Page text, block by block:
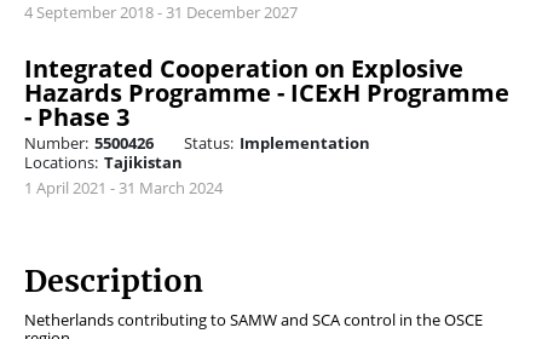
4 September 2018 - 31 December 2027
Integrated Cooperation on Explosive
Hazards Programme - ICExH Programme
- Phase 3
Number: 5500426 Status: Implementation
Locations: Tajikistan
1 April 2021 - 31 March 2024
Description
Netherlands contributing to SAMW and SCA control in the OSCE